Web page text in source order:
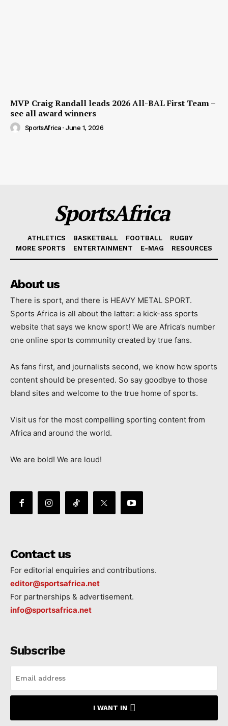
MVP Craig Randall leads 2026 All-BAL First Team –
see all award winners
SportsAfrica - June 1, 2026
SportsAfrica
ATHLETICS BASKETBALL FOOTBALL
RUGBY
MORE SPORTS
ENTERTAINMENT E-MAG RESOURCES
About us
There is sport, and there is HEAVY METAL SPORT.
Sports Africa is all about the latter: a kick-ass sports
website that says we know sport! We are Africa’s number
one online sports community created by true fans.
As fans first, and journalists second, we know how sports
content should be presented. So say goodbye to those
bland sites and welcome to the true home of sports.
Visit us for the most compelling sporting content from
Africa and around the world.
We are bold! We are loud!
Contact us
For editorial enquiries and contributions.
editor@sportsafrica.net
For partnerships & advertisement.
info@sportsafrica.net
Subscribe
I WANT IN